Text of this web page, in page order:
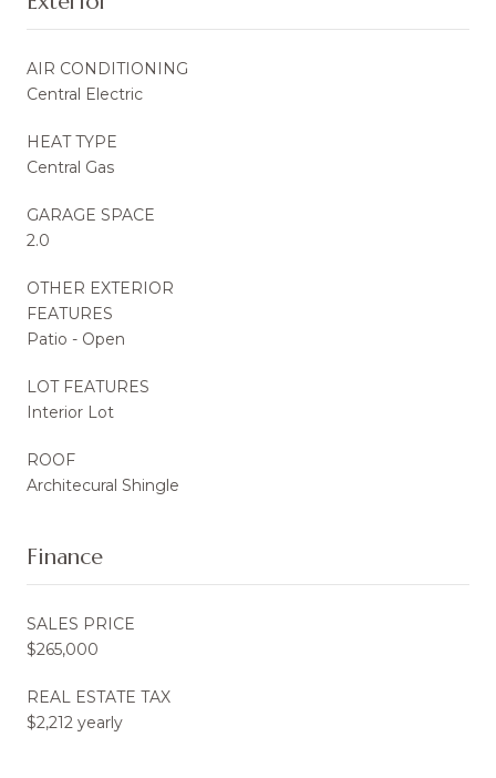
AIR CONDITIONING
Central Electric
HEAT TYPE
Central Gas
GARAGE SPACE
2.0
OTHER EXTERIOR
FEATURES
Patio - Open
LOT FEATURES
Interior Lot
ROOF
Architecural Shingle
Finance
SALES PRICE
$265,000
REAL ESTATE TAX
$2,212 yearly